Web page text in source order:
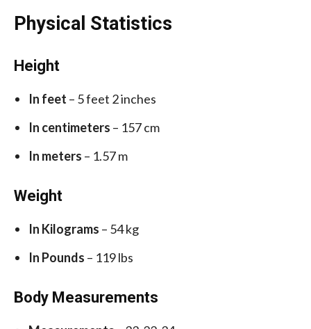
Physical Statistics
Height
In feet – 5 feet 2 inches
In centimeters – 157 cm
In meters – 1.57 m
Weight
In Kilograms – 54 kg
In Pounds – 119 lbs
Body Measurements